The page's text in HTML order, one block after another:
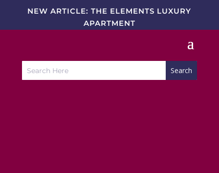
NEW ARTICLE: THE ELEMENTS LUXURY
APARTMENT